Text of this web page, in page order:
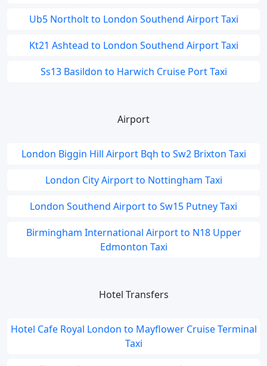
Ub5 Northolt to London Southend Airport Taxi
Kt21 Ashtead to London Southend Airport Taxi
Ss13 Basildon to Harwich Cruise Port Taxi
Airport
London Biggin Hill Airport Bqh to Sw2 Brixton Taxi
London City Airport to Nottingham Taxi
London Southend Airport to Sw15 Putney Taxi
Birmingham International Airport to N18 Upper
Edmonton Taxi
Hotel Transfers
Hotel Cafe Royal London to Mayflower Cruise Terminal
Taxi